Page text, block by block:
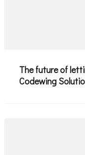
The future of
Codewing